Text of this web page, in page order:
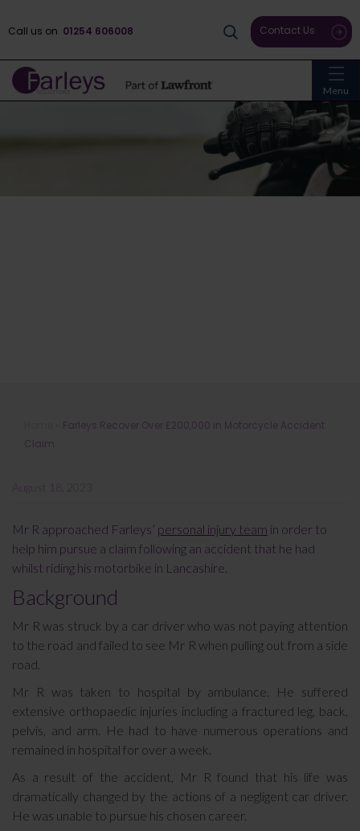
Menu
Call us on 01254 606008 Contact Us
Farleys Recover Over £200,000 in
Motorcycle Accident Claim
Farleys Recover Over £200,000 in Motorcycle Accident
Claim
August 18, 2023
Mr R approached Farleys’ personal injury team in order to
help him pursue a claim following an accident that he had
whilst riding his motorbike in Lancashire.
Background
Mr R was struck by a car driver who was not paying attention
to the road and failed to see Mr R when pulling out from a side
road.
Mr R was taken to hospital by ambulance. He suffered
extensive orthopaedic injuries including a fractured leg, back,
pelvis, and arm. He had to have numerous operations and
remained in hospital for over a week.
As a result of the accident, Mr R found that his life was
dramatically changed by the actions of a negligent car driver.
He was unable to pursue his chosen career.